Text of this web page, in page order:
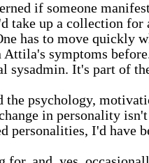
if someone
take up a collection for
has to move quickly
Attila's symptoms
sysadmin. It's part of
the psychology,
in personality
personalities, I'd have